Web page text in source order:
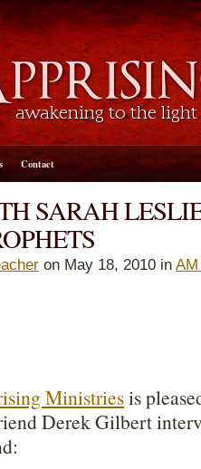
Contact
SARAH
on May 18, 2010 in
Ministriesis
Derek Gilbert